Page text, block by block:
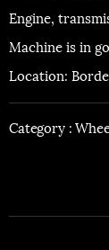
Engine,
Machine is in
Location:
Category :